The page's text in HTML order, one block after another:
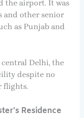
the airport. It was
and other senior
as Punjab and
Delhi, the
despite no
flights.
Residence